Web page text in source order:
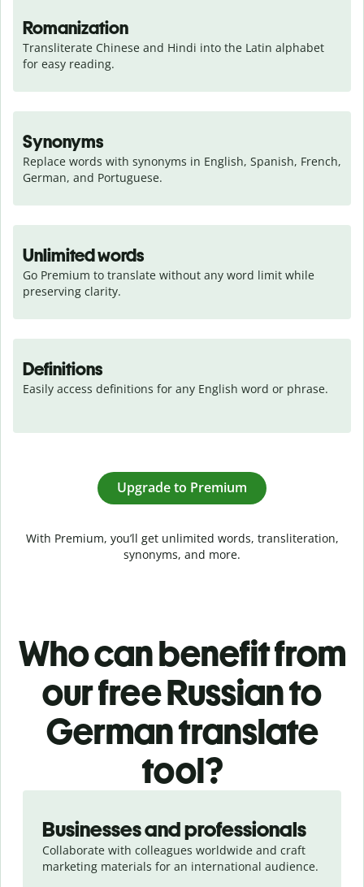
Romanization
Transliterate Chinese and Hindi into the Latin alphabet
for easy reading.
Synonyms
Replace words with synonyms in English, Spanish, French,
German, and Portuguese.
Unlimited words
Go Premium to translate without any word limit while
preserving clarity.
Definitions
Easily access definitions for any English word or phrase.
Upgrade to Premium
With Premium, you’ll get unlimited words, transliteration,
synonyms, and more.
Who can benefit from
our free Russian to
German translate
tool?
Businesses and professionals
Collaborate with colleagues worldwide and craft
marketing materials for an international audience.